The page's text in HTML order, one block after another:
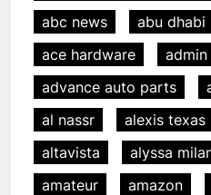
abc news
abu dhabi
ace hardware
admin
advance auto parts
al nassr
alexis texas
altavista
alyssa
amateur
amazon